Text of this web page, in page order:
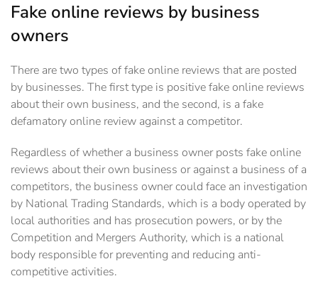
Fake online reviews by business
owners
There are two types of fake online reviews that are posted
by businesses. The first type is positive fake online reviews
about their own business, and the second, is a fake
defamatory online review against a competitor.
Regardless of whether a business owner posts fake online
reviews about their own business or against a business of a
competitors, the business owner could face an investigation
by National Trading Standards, which is a body operated by
local authorities and has prosecution powers, or by the
Competition and Mergers Authority, which is a national
body responsible for preventing and reducing anti-
competitive activities.